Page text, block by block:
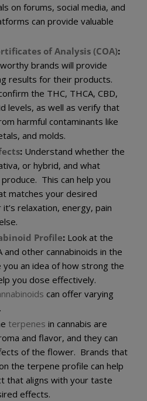
on forums, social media, and
can provide valuable
of Analysis (COA):
brands will provide
results for their products.
the THC, THCA, CBD,
levels, as well as verify that
harmful contaminants like
and molds.
: Understand whether the
or hybrid, and what
This can help you
matches your desired
relaxation, energy, pain
Profile: Look at the
other cannabinoids in the
an idea of how strong the
you dose effectively.
can offer varying
terpenes in cannabis are
and flavor, and they can
of the flower. Brands that
the terpene profile can help
that aligns with your taste
effects.